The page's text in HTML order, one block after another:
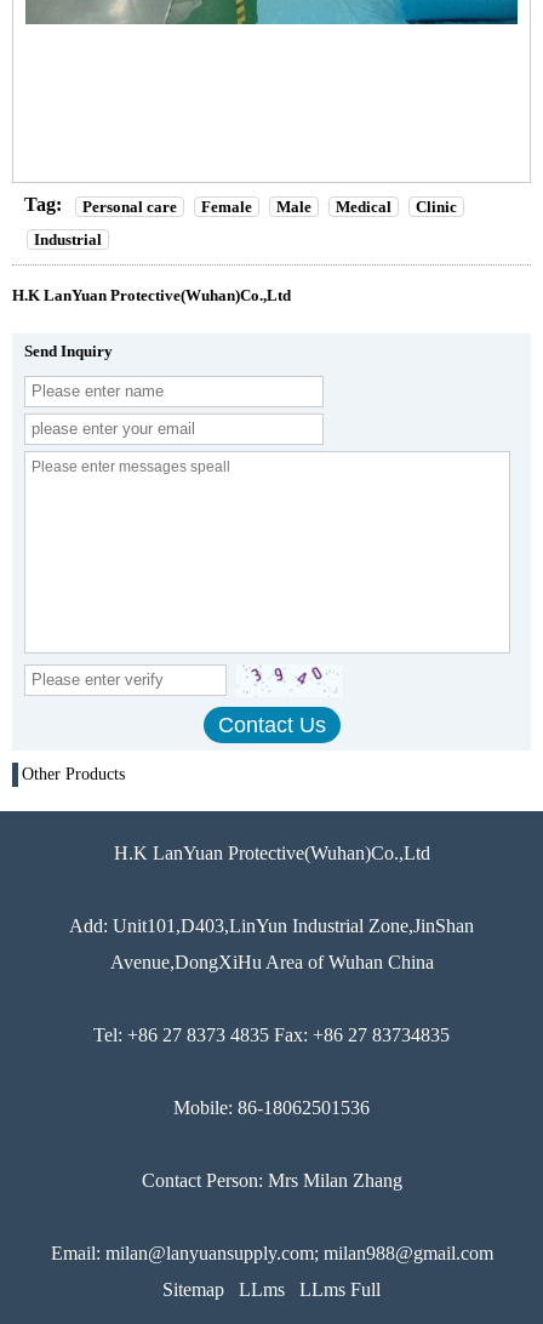
Tag: Personal care Female Male Medical
Clinic
Industrial
H.K LanYuan Protective(Wuhan)Co.,Ltd
Send Inquiry
Other Products
H.K LanYuan Protective(Wuhan)Co.,Ltd
Add: Unit101,D403,LinYun Industrial Zone,JinShan
Avenue,DongXiHu Area of Wuhan China
Tel: +86 27 8373 4835 Fax: +86 27 83734835
Mobile: 86-18062501536
Contact Person: Mrs Milan Zhang
Email: milan@lanyuansupply.com; milan988@gmail.com
Sitemap
LLms LLms Full